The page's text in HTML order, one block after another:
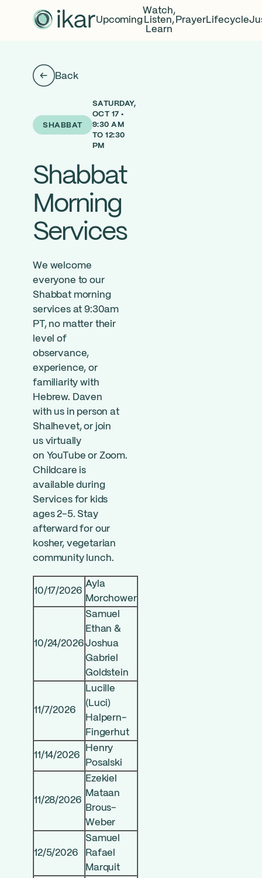
Upcoming
Watch,
Listen,
Learn
PrayerLifecycle
Back
SHABBAT
SATURDAY,
OCT 17 •
9:30 AM
TO 12:30
PM
Shabbat
Morning
Services
We welcome
everyone to our
Shabbat morning
services at 9:30am
PT, no matter their
level of
observance,
experience, or
familiarity with
Hebrew. Daven
with us in person at
Shalhevet, or join
us virtually
on YouTube or Zoom.
Childcare is
available during
Services for kids
ages 2-5. Stay
afterward for our
kosher, vegetarian
community lunch.
10/17/2026
Ayla
Morchower
10/24/2026
Samuel
Ethan &
Joshua
Gabriel
Goldstein
11/7/2026
Lucille
(Luci)
Halpern-
Fingerhut
11/14/2026
Henry
Posalski
11/28/2026
Ezekiel
Mataan
Brous-
Weber
12/5/2026
Samuel
Rafael
Marquit